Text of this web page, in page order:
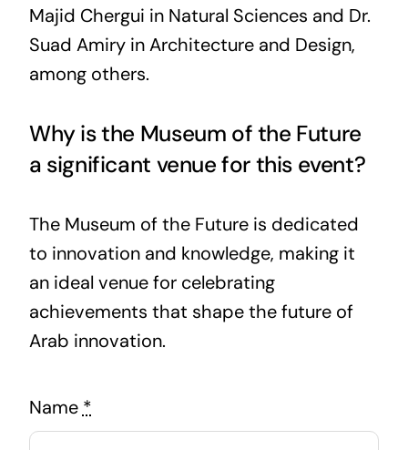
Majid Chergui in Natural Sciences and Dr.
Suad Amiry in Architecture and Design,
among others.
Why is the Museum of the Future
a significant venue for this event?
The Museum of the Future is dedicated
to innovation and knowledge, making it
an ideal venue for celebrating
achievements that shape the future of
Arab innovation.
Name *